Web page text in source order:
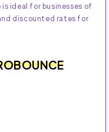
ideal for businesses of
discounted rates for